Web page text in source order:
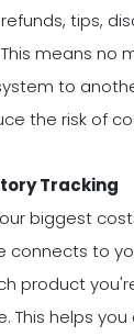
refunds, tips,
means no
to
the risk of
Tracking
biggest
connects to
product
This helps